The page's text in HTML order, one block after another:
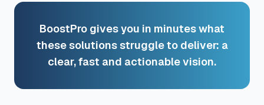
BoostPro gives you in minutes what
these solutions struggle to deliver: a
clear, fast and actionable vision.